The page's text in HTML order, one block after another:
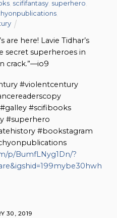
scififantasy superhero
are here! Lavie Tidhar’s
secret superheroes in
crack.”—io9
#violentcentury
#scifibooks
#superhero
#bookstagram
p/BumfLNyg1Dn/?
30, 2019